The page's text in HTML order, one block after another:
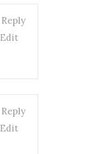
Edit
Reply
Edit
Reply